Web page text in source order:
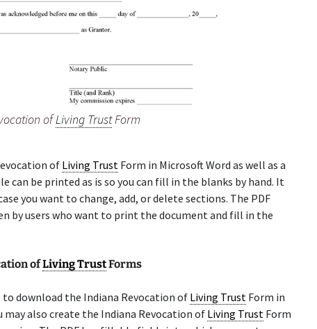
ofLiving TrustForm
of Living Trust Form in Microsoft Word as well as a
can be printed as is so you can fill in the blanks by hand. It
you want to change, add, or delete sections. The PDF
by users who want to print the document and fill in the
ofLiving TrustForms
download the Indiana Revocation ofLiving Trust Form in
may also create the Indiana Revocation of Living Trust Form